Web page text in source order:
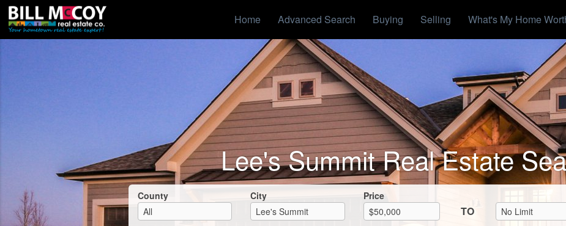
Home Advanced Search Buying Selling What's My Home
Lee's Summit Real Estate
County City Price
TO
Max List Price